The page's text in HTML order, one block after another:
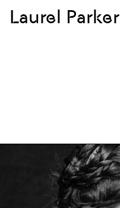
Laurel Parker